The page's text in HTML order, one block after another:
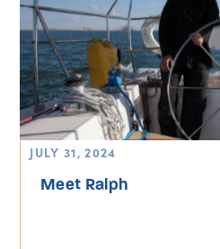
JULY 31, 2024
Meet Ralph